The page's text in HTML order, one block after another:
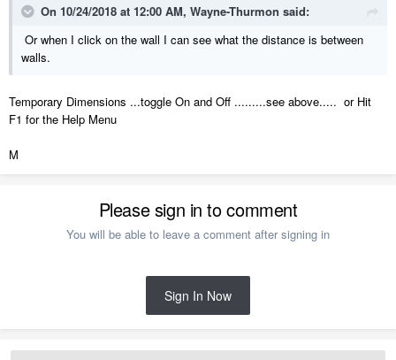
On 10/24/2018 at 12:00 AM, Wayne-Thurmon said:
Or when I click on the wall I can see what the distance is between
walls.
Temporary Dimensions ...toggle On and Off .........see above..... or Hit
F1 for the Help Menu
M
Please sign in to comment
You will be able to leave a comment after signing in
Sign In Now